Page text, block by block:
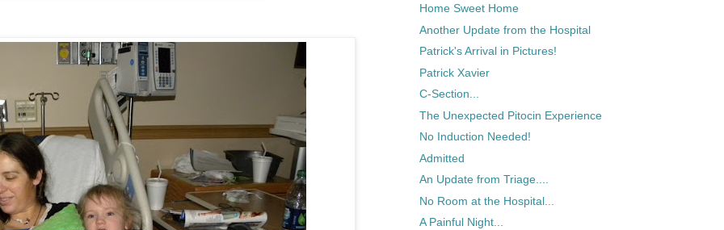
Home Sweet Home
Another Update from the Hospital
Patrick's Arrival in Pictures!
Patrick Xavier
C-Section...
The Unexpected Pitocin Experience
No Induction Needed!
Admitted
An Update from Triage....
No Room at the Hospital...
A Painful Night...